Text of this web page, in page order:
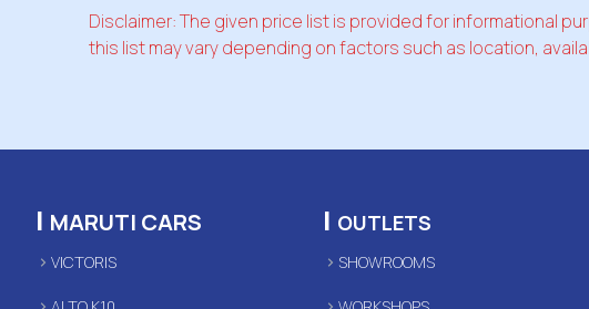
Disclaimer: The given price list is provided for informational
this list may vary depending on factors such as location,
| MARUTI CARS
VICTORIS
| OUTLETS
SHOWROOMS